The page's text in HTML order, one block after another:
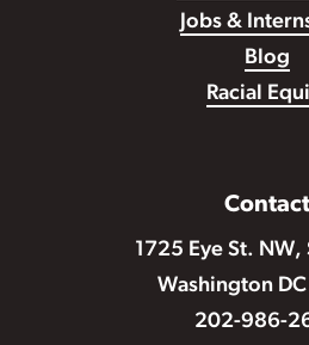
Jobs &
Blog
Racial
Contact
1725 Eye St.
Washington
202-986-